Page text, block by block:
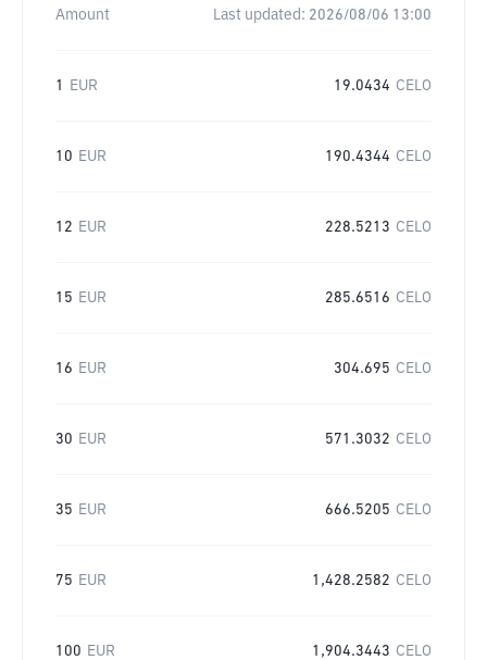
Amount Last updated: 2026/08/06 13:00
1 EUR 19.0434 CELO
10 EUR 190.4344 CELO
12 EUR 228.5213 CELO
15 EUR 285.6516 CELO
16 EUR 304.695 CELO
30 EUR 571.3032 CELO
35 EUR 666.5205 CELO
75 EUR 1,428.2582 CELO
100 EUR 1,904.3443 CELO